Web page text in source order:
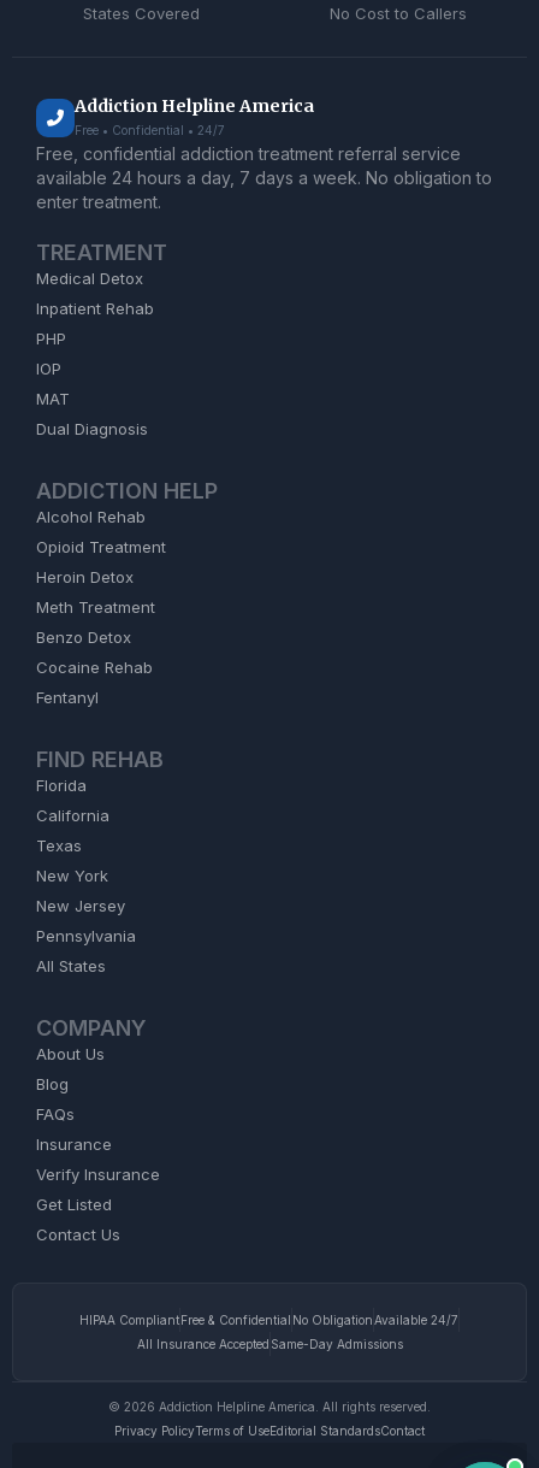
States Covered No Cost to Callers
Addiction Helpline America
Free • Confidential • 24/7
Free, confidential addiction treatment referral service
available 24 hours a day, 7 days a week. No obligation to
enter treatment.
TREATMENT
Medical Detox
Inpatient Rehab
PHP
IOP
MAT
Dual Diagnosis
ADDICTION HELP
Alcohol Rehab
Opioid Treatment
Heroin Detox
Meth Treatment
Benzo Detox
Cocaine Rehab
Fentanyl
FIND REHAB
Florida
California
Texas
New York
New Jersey
Pennsylvania
All States
COMPANY
About Us
Blog
FAQs
Insurance
Verify Insurance
Get Listed
Contact Us
HIPAA CompliantFree & Confidential No ObligationAvailable 24/7
All Insurance Accepted Same-Day Admissions
© 2026 Addiction Helpline America. All rights reserved.
Privacy PolicyTerms of UseEditorial StandardsContact